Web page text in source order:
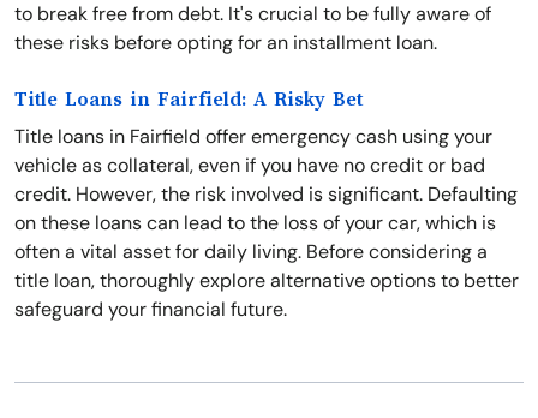
to break free from debt. It's crucial to be fully aware of
these risks before opting for an installment loan.
Title Loans in Fairfield: A Risky Bet
Title loans in Fairfield offer emergency cash using your
vehicle as collateral, even if you have no credit or bad
credit. However, the risk involved is significant. Defaulting
on these loans can lead to the loss of your car, which is
often a vital asset for daily living. Before considering a
title loan, thoroughly explore alternative options to better
safeguard your financial future.